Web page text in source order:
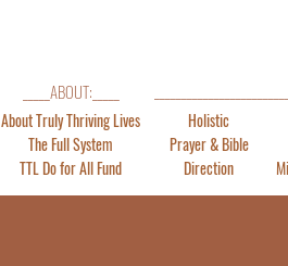
About Truly Thriving Lives
The Full System
TTL Do for All Fund
Holistic
Prayer & Bible
Direction
_____ABOUT:_____